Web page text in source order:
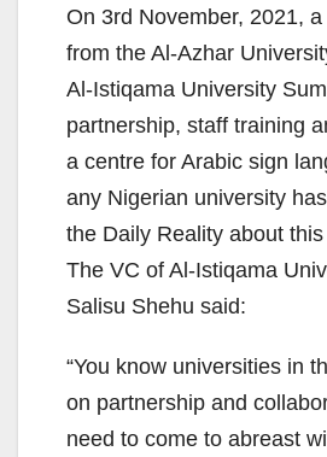
On 3rd November, 2021,
from the Al-Azhar
Al-Istiqama University
partnership, staff training
a centre for Arabic sign
any Nigerian university
the Daily Reality about
The VC of Al-Istiqama
Salisu Shehu said:
“You know universities in
on partnership and
need to come to abreast